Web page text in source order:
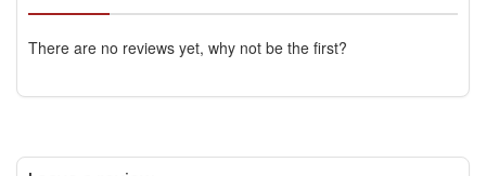
There are no reviews yet, why not be the first?